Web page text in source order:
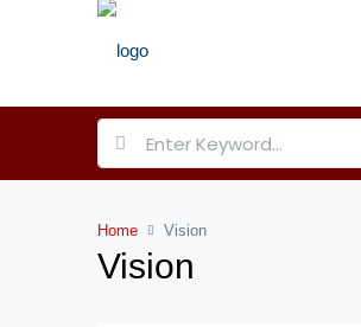
Home Vision
Vision